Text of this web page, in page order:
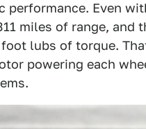
Even
miles of range, and
lubs of torque.
powering each